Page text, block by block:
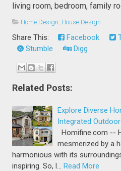
living room, bedroom, family
Home Design House Design
Share This: Facebook
Stumble
Digg
Related Posts:
Explore Diverse
Integrated Outdoor
Homifine.com --
mesmerized by a
harmonious with its
inspiring. So, l… Read More